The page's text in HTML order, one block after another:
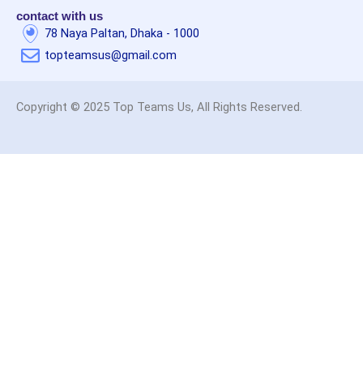
contact with us
78 Naya Paltan, Dhaka - 1000
topteamsus@gmail.com
Copyright © 2025 Top Teams Us, All Rights Reserved.